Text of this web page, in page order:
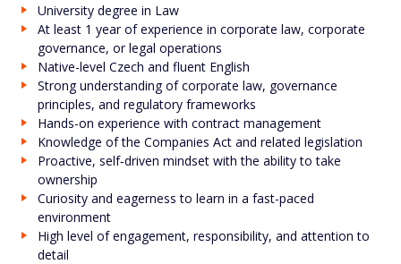
University degree in Law
At least 1 year of experience in corporate law, corporate
governance, or legal operations
Native-level Czech and fluent English
Strong understanding of corporate law, governance
principles, and regulatory frameworks
Hands-on experience with contract management
Knowledge of the Companies Act and related legislation
Proactive, self‑driven mindset with the ability to take
ownership
Curiosity and eagerness to learn in a fast-paced
environment
High level of engagement, responsibility, and attention to
detail